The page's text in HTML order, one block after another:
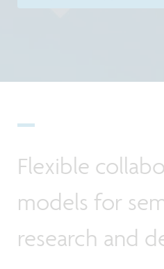
Flexible
models for
research and